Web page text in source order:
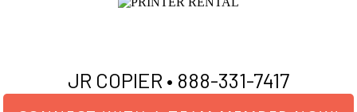
JR COPIER • 888-331-7417